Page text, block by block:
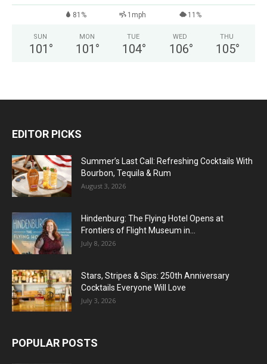
81% 1mph 11%
SUN
101 °
MON
101 °
TUE
104°
WED
106°
THU
105°
EDITOR PICKS
Summer’s Last Call: Refreshing Cocktails With
Bourbon, Tequila & Rum
August 3, 2026
Hindenburg: The Flying Hotel Opens at
Frontiers of Flight Museum in...
July 8, 2026
Stars, Stripes & Sips: 250th Anniversary
Cocktails Everyone Will Love
July 3, 2026
POPULAR POSTS